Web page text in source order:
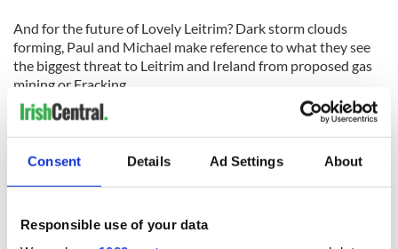
Consent Details Ad Settings About
Responsible use of your data
And for the future of Lovely Leitrim? Dark storm clouds
forming, Paul and Michael make reference to what they see
the biggest threat to Leitrim and Ireland from proposed gas
mining or Fracking.
Paul says, “Leitrim hasn’t changed in the last 100 years and I
am not going to go about changing it, and no one that loves
the place and people would want that either”
this is exactly what so many think of Ireland, and maybe why